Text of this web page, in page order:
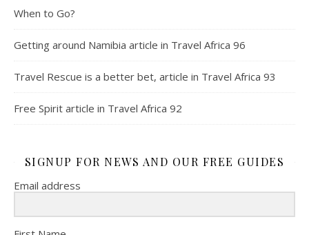
When to Go?
Getting around Namibia article in Travel Africa 96
Travel Rescue is a better bet, article in Travel Africa 93
Free Spirit article in Travel Africa 92
SIGNUP FOR NEWS AND OUR FREE GUIDES
Email address